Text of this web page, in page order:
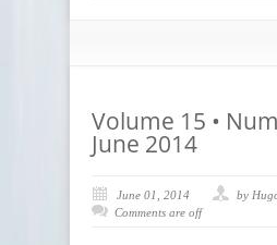
Volume 15 •
June 2014
June 01, 2014
by
Comments are off